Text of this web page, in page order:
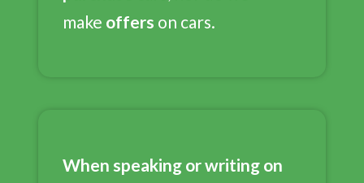
make offers on cars.
When speaking or writing on